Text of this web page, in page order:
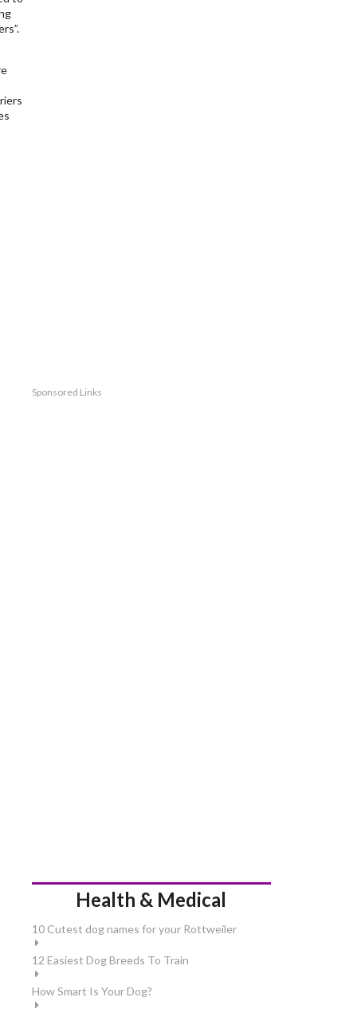
Sponsored Links
Health & Medical
10 Cutest dog names for your Rottweiler
12 Easiest Dog Breeds To Train
How Smart Is Your Dog?